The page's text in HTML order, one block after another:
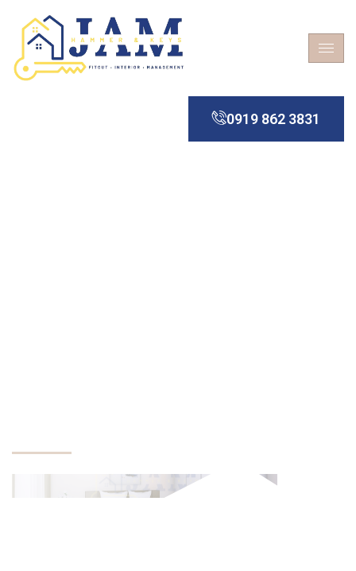
0919 862 3831